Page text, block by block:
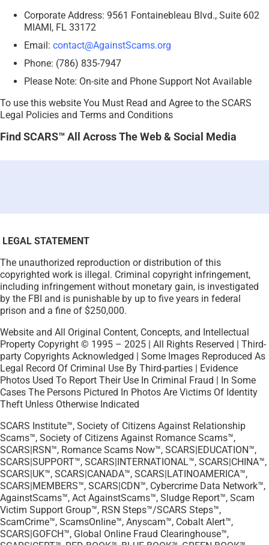
Corporate Address: 9561 Fontainebleau Blvd., Suite 602
MIAMI, FL 33172
Email: contact@AgainstScams.org
Phone: (786) 835-7947
Please Note: On-site and Phone Support Not Available
To use this website You Must Read and Agree to the SCARS
Legal Policies and Terms and Conditions
Find SCARS™ All Across The Web & Social Media
LEGAL STATEMENT
The unauthorized reproduction or distribution of this
copyrighted work is illegal. Criminal copyright infringement,
including infringement without monetary gain, is investigated
by the FBI and is punishable by up to five years in federal
prison and a fine of $250,000.
Website and All Original Content, Concepts, and Intellectual
Property Copyright © 1995 – 2025 | All Rights Reserved | Third-
party Copyrights Acknowledged | Some Images Reproduced As
Legal Record Of Criminal Use By Third-parties | Evidence
Photos Used To Report Their Use In Criminal Fraud | In Some
Cases The Persons Pictured In Photos Are Victims Of Identity
Theft Unless Otherwise Indicated
SCARS Institute™, Society of Citizens Against Relationship
Scams™, Society of Citizens Against Romance Scams™,
SCARS|RSN™, Romance Scams Now™, SCARS|EDUCATION™,
SCARS|SUPPORT™, SCARS|INTERNATIONAL™, SCARS|CHINA™,
SCARS|UK™, SCARS|CANADA™, SCARS|LATINOAMERICA™,
SCARS|MEMBERS™, SCARS|CDN™, Cybercrime Data Network™,
AgainstScams™, Act AgainstScams™, Sludge Report™, Scam
Victim Support Group™, RSN Steps™/SCARS Steps™,
ScamCrime™, ScamsOnline™, Anyscam™, Cobalt Alert™,
SCARS|GOFCH™, Global Online Fraud Clearinghouse™,